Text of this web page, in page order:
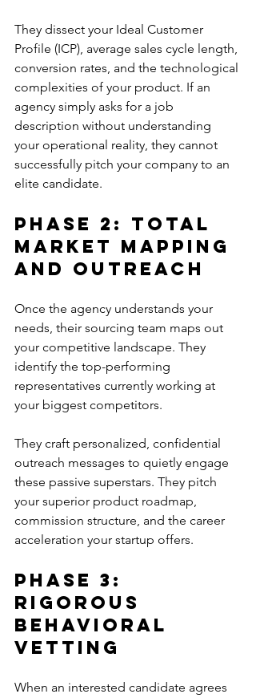
They dissect your Ideal Customer
Profile (ICP), average sales cycle length,
conversion rates, and the technological
complexities of your product. If an
agency simply asks for a job
description without understanding
your operational reality, they cannot
successfully pitch your company to an
elite candidate.
Phase 2: Total
Market Mapping
And Outreach
Once the agency understands your
needs, their sourcing team maps out
your competitive landscape. They
identify the top-performing
representatives currently working at
your biggest competitors.
They craft personalized, confidential
outreach messages to quietly engage
these passive superstars. They pitch
your superior product roadmap,
commission structure, and the career
acceleration your startup offers.
Phase 3:
Rigorous
Behavioral
Vetting
When an interested candidate agrees